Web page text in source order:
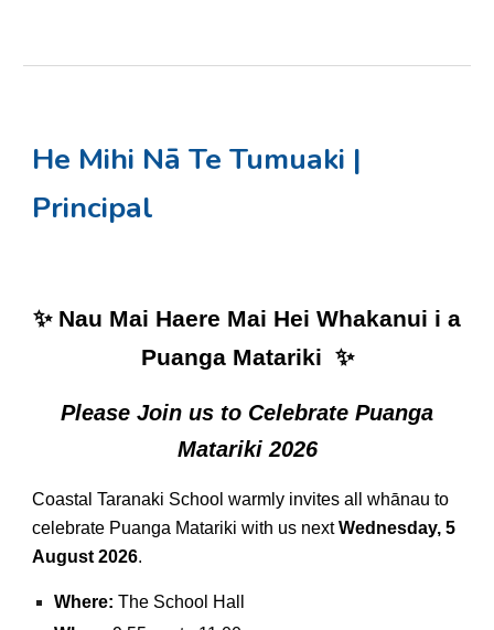
He Mihi Nā Te Tumuaki |
Principal
✨ Nau Mai Haere Mai Hei Whakanui i a
Puanga Matariki ✨
Please Join us to Celebrate Puanga
Matariki 2026
Coastal Taranaki School warmly invites all whānau to
celebrate Puanga Matariki with us nextWednesday, 5
August 2026.
Where: The School Hall